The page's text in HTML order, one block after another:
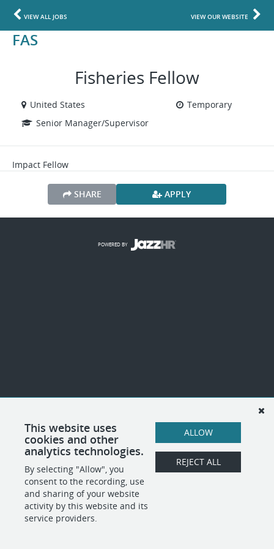
VIEW ALL JOBS VIEW OUR WEBSITE
FAS
Fisheries Fellow
United States
Temporary
Senior Manager/Supervisor
Impact Fellow
SHARE APPLY
This website uses
cookies and other
analytics technologies.
By selecting "Allow", you
consent to the recording, use
and sharing of your website
activity by this website and its
service providers.
ALLOW
REJECT ALL
POWERED BY